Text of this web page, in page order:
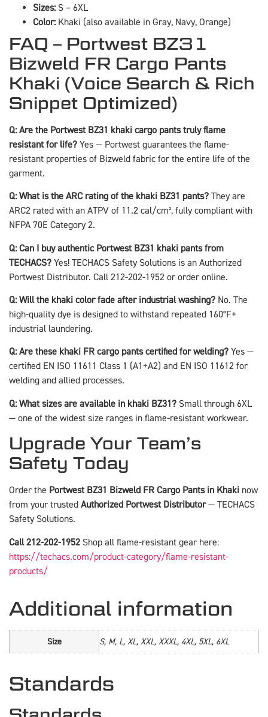
Sizes:S – 6XL
Color:Khaki (also available in Gray, Navy, Orange)
FAQ – Portwest BZ31
Bizweld FR Cargo Pants
Khaki (Voice Search & Rich
Snippet Optimized)
Q: Are the Portwest BZ31 khaki cargo pants truly flame
resistant for life? Yes — Portwest guarantees the flame-
resistant properties of Bizweld fabric for the entire life of the
garment.
Q: What is the ARC rating of the khaki BZ31 pants? They are
ARC2 rated with an ATPV of 11.2 cal/cm², fully compliant with
NFPA 70E Category 2.
Q: Can I buy authentic Portwest BZ31 khaki pants from
TECHACS? Yes! TECHACS Safety Solutions is an Authorized
Portwest Distributor. Call 212-202-1952 or order online.
Q: Will the khaki color fade after industrial washing? No. The
high-quality dye is designed to withstand repeated 160°F+
industrial laundering.
Q: Are these khaki FR cargo pants certified for welding? Yes —
certified EN ISO 11611 Class 1 (A1+A2) and EN ISO 11612 for
welding and allied processes.
Q: What sizes are available in khaki BZ31? Small through 6XL
— one of the widest size ranges in flame-resistant workwear.
Upgrade Your Team’s
Safety Today
Order the Portwest BZ31 Bizweld FR Cargo Pants in Khaki now
from your trusted Authorized Portwest Distributor— TECHACS
Safety Solutions.
Call 212-202-1952 Shop all flame-resistant gear here:
https://techacs.com/product-category/flame-resistant-
products/
Additional information
Size S, M, L, XL, XXL, XXXL, 4XL, 5XL, 6XL
Standards